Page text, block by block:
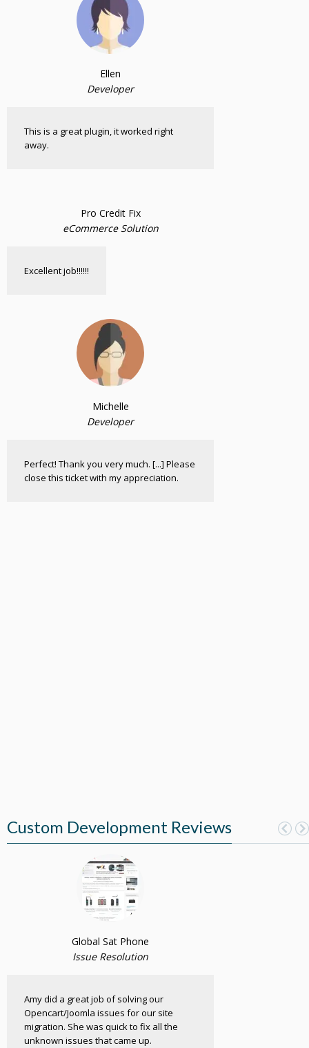
Ellen
Developer
This is a great plugin, it worked right
away.
Pro Credit Fix
eCommerce Solution
Excellent job!!!!!!
Michelle
Developer
Perfect! Thank you very much. [...] Please
close this ticket with my appreciation.
Custom Development Reviews
Global Sat Phone
Issue Resolution
Amy did a great job of solving our
Opencart/Joomla issues for our site
migration. She was quick to fix all the
unknown issues that came up.